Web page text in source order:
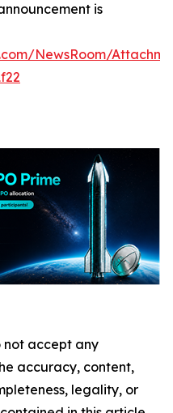
is
NewsRoom/
not accept any
accuracy, content,
legality, or